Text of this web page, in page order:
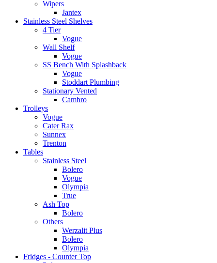
Wipers
Jantex
Stainless Steel Shelves
4 Tier
Vogue
Wall Shelf
Vogue
SS Bench With Splashback
Vogue
Stoddart Plumbing
Stationary Vented
Cambro
Trolleys
Vogue
Cater Rax
Sunnex
Trenton
Tables
Stainless Steel
Bolero
Vogue
Olympia
True
Ash Top
Bolero
Others
Werzalit Plus
Bolero
Olympia
Fridges - Counter Top